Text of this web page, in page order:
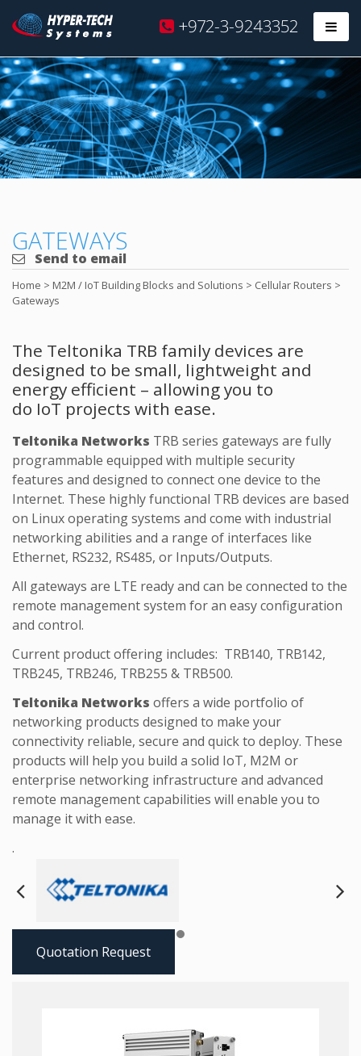
Skip
to
content
Hyper
Tech
+972-3-9243352
GATEWAYS
Send to email
Home > M2M / IoT Building Blocks and Solutions > Cellular Routers >
Gateways
The Teltonika TRB family devices are
designed to be small, lightweight and
energy efficient – allowing you to
do IoT projects with ease.
Teltonika Networks TRB series gateways are fully
programmable equipped with multiple security
features and designed to connect one device to the
Internet. These highly functional TRB devices are based
on Linux operating systems and come with industrial
networking abilities and a range of interfaces like
Ethernet, RS232, RS485, or Inputs/Outputs.
All gateways are LTE ready and can be connected to the
remote management system for an easy configuration
and control.
Current product offering includes: TRB140, TRB142,
TRB245, TRB246, TRB255 & TRB500.
Teltonika Networks offers a wide portfolio of
networking products designed to make your
connectivity reliable, secure and quick to deploy. These
products will help you build a solid IoT, M2M or
enterprise networking infrastructure and advanced
remote management capabilities will enable you to
manage it with ease.
.
Next
Quotation Request